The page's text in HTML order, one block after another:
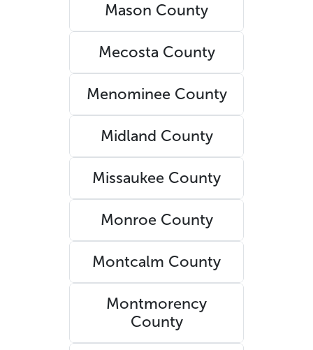
Mason County
Mecosta County
Menominee County
Midland County
Missaukee County
Monroe County
Montcalm County
Montmorency
County